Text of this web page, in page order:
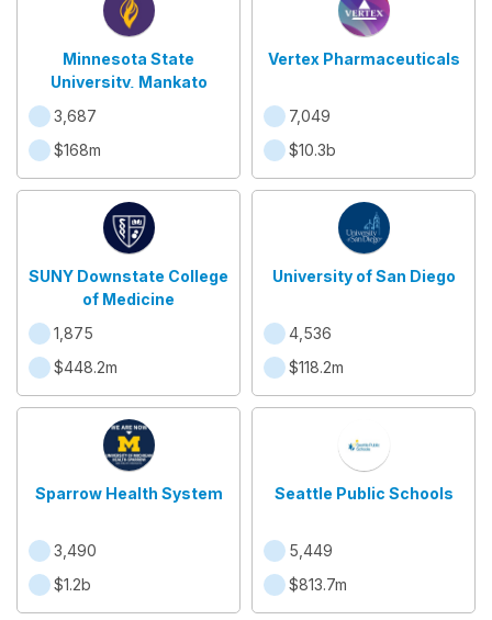
Minnesota State
University, Mankato
3,687
$168m
Vertex Pharmaceuticals
7,049
$10.3b
SUNY Downstate College
of Medicine
1,875
$448.2m
University of San Diego
4,536
$118.2m
Sparrow Health System
3,490
$1.2b
Seattle Public Schools
5,449
$813.7m